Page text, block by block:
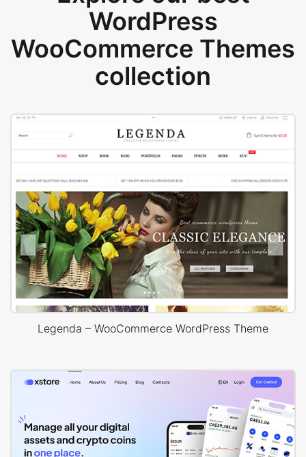
WordPress
WooCommerce Themes
collection
Legenda – WooCommerce WordPress Theme